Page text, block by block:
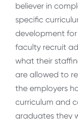
believer in
specific
development
faculty recruit
what their
are allowed to
the employers
curriculum and
graduates they